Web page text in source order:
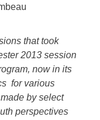
that took
2013 session
now in its
for various
by select
perspectives